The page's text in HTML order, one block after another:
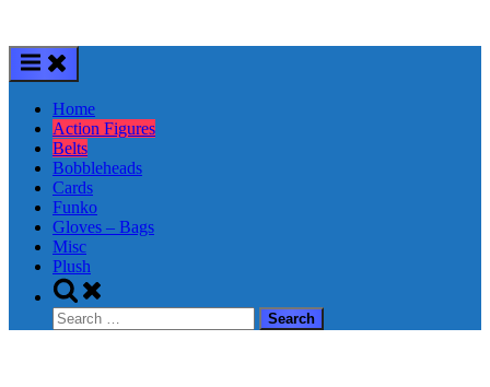
content
Home
Action Figures
Belts
Bobbleheads
Cards
Funko
Gloves – Bags
Misc
Plush
Toggle
search
form
Search
for: